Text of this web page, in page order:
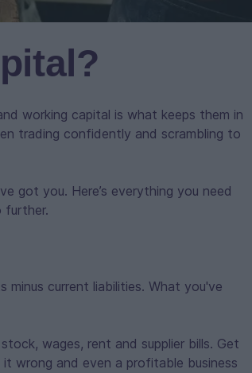
working capital is what keeps them in
trading confidently and scrambling to
got you. Here’s everything you need
further.
minus current liabilities. What you've
wages, rent and supplier bills. Get
wrong and even a profitable business